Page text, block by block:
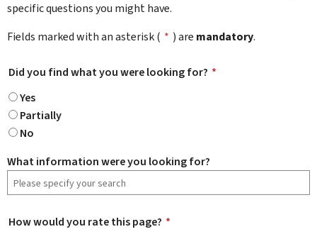
specific questions you might have.
Fields marked with an asterisk ( * ) are mandatory.
Did you find what you were looking for? *
Yes
Partially
No
What information were you looking for?
How would you rate this page? *